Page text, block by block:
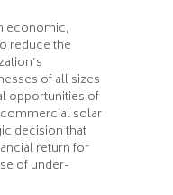
economic,
reduce the
of all sizes
opportunities of
solar
decision that
return for
of under-